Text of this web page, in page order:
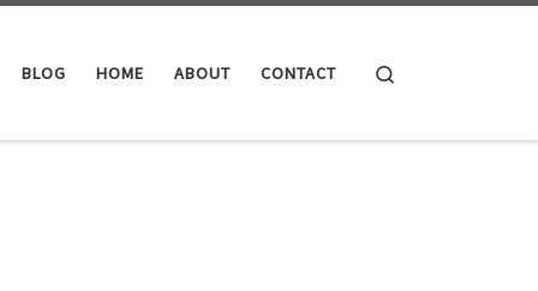
BLOG HOME ABOUT CONTACT